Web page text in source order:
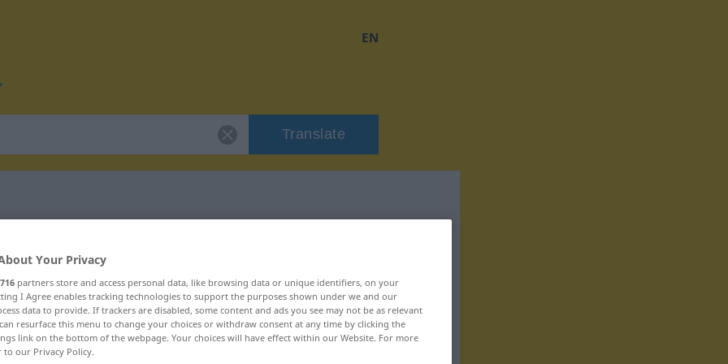
EN
Translate
"fabrizieren"
Your Privacy
716 partners store and access personal data, like browsing data or unique identifiers, on your
I Agree enables tracking technologies to support the purposes shown under we and our
data to provide. If trackers are disabled, some content and ads you see may not be as relevant
resurface this menu to change your choices or withdraw consent at any time by clicking the
link on the bottom of the webpage. Your choices will have effect within our Website. For more
to our Privacy Policy.